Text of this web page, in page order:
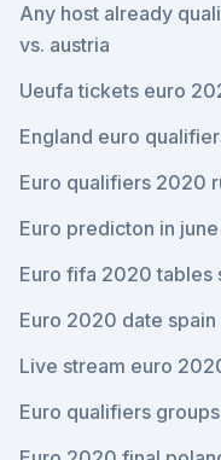
Any host already
vs. austria
Ueufa tickets euro
England euro
Euro qualifiers 2020
Euro predicton in
Euro fifa 2020 tables
Euro 2020 date spain
Live stream euro
Euro qualifiers